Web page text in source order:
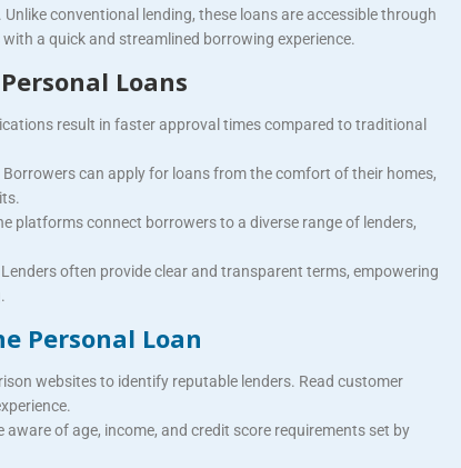
conventional lending, these loans are accessible through
a quick and streamlined borrowing experience.
Loans
result in faster approval times compared to traditional
Borrowers can apply for loans from the comfort of their homes,
platforms connect borrowers to a diverse range of lenders,
Lenders often provide clear and transparent terms, empowering
Personal Loan
websites to identify reputable lenders. Read customer
aware of age, income, and credit score requirements set by